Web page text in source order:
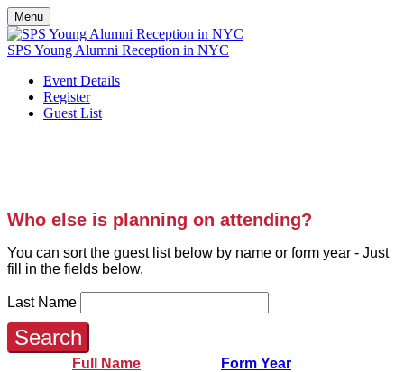
Menu
SPS Young Alumni Reception in NYC
Event Details
Register
Guest List
Who else is planning on attending?
You can sort the guest list below by name or form year - Just
fill in the fields below.
Last Name
Search
Full Name
Form Year